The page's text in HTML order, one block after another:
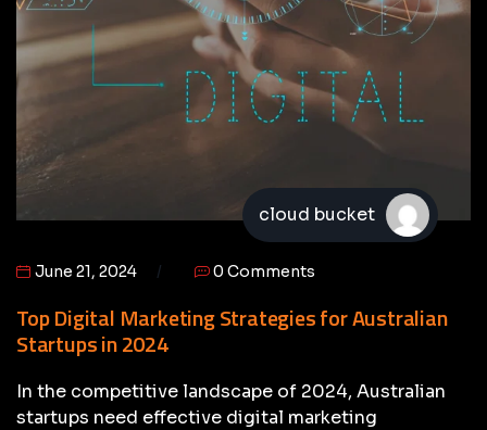
cloud bucket
June 21, 2024 0 Comments
Top Digital Marketing Strategies for Australian
Startups in 2024
In the competitive landscape of 2024, Australian
startups need effective digital marketing